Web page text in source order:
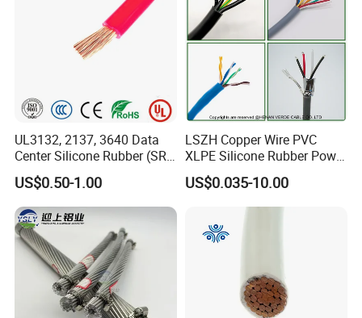
UL3132, 2137, 3640 Data
Center Silicone Rubber (SR)
Flexible Power Wire Cable
US$0.50-1.00
LSZH Copper Wire PVC
XLPE Silicone Rubber Power
Signal Control Spiral
Shielded CAT6 Flexible
PTFE Auto Robot Electrical
Wire Cable
US$0.035-10.00